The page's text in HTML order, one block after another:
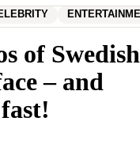
of Swedish
– and